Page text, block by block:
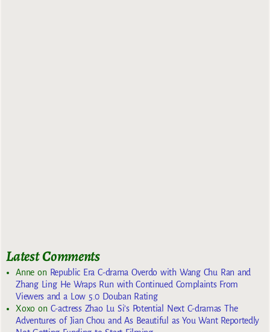
Latest Comments
Anneon Republic Era C-drama Overdo with Wang Chu Ran and
Zhang Ling He Wraps Run with Continued Complaints From
Viewers and a Low 5.0 Douban Rating
Xoxoon C-actress Zhao Lu Si’s Potential Next C-dramas The
Adventures of Jian Chou and As Beautiful as You Want Reportedly